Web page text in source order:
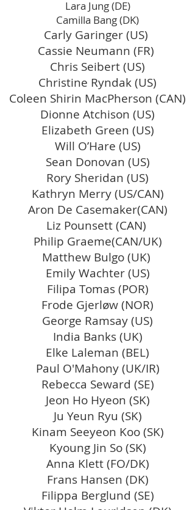
Lara Jung (DE)
Camilla Bang (DK)
Carly Garinger (US)
Cassie Neumann (FR)
Chris Seibert (US)
Christine Ryndak (US)
Coleen Shirin MacPherson (CAN)
Dionne Atchison (US)
Elizabeth Green (US)
Will O’Hare (US)
Sean Donovan (US)
Rory Sheridan (US)
Kathryn Merry (US/CAN)
Aron De Casemaker(CAN)
Liz Pounsett (CAN)
Philip Graeme(CAN/UK)
Matthew Bulgo (UK)
Emily Wachter (US)
Filipa Tomas (POR)
Frode Gjerløw (NOR)
George Ramsay (US)
India Banks (UK)
Elke Laleman (BEL)
Paul O'Mahony (UK/IR)
Rebecca Seward (SE)
Jeon Ho Hyeon (SK)
Ju Yeun Ryu (SK)
Kinam Seeyeon Koo (SK)
Kyoung Jin So (SK)
Anna Klett (FO/DK)
Frans Hansen (DK)
Filippa Berglund (SE)